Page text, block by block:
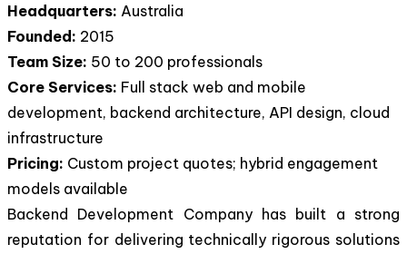
Headquarters: Australia
Founded: 2015
Team Size: 50 to 200 professionals
Core Services: Full stack web and mobile
development, backend architecture, API design, cloud
infrastructure
Pricing: Custom project quotes; hybrid engagement
models available
Backend Development Company has built a strong
reputation for delivering technically rigorous solutions